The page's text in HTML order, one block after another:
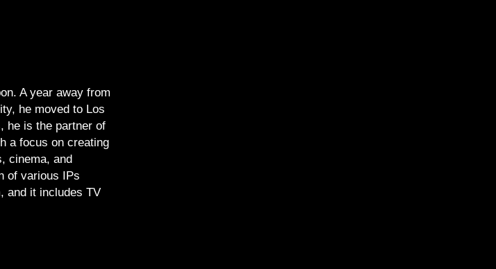
A year away from
he moved to Los
he is the partner of
a focus on creating
cinema, and
of various IPs
and it includes TV